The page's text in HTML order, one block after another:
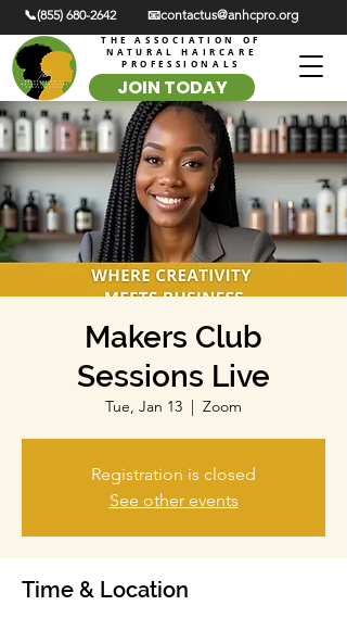
📞(855) 680-2642 📧contactus@anhcpro.org
THE ASSOCIATION OF
NATURAL HAIRCARE
PROFESSIONALS
JOIN TODAY
Makers Club
Sessions Live
Tue, Jan 13
  |
Zoom
Registration is closed
See other events
Time & Location